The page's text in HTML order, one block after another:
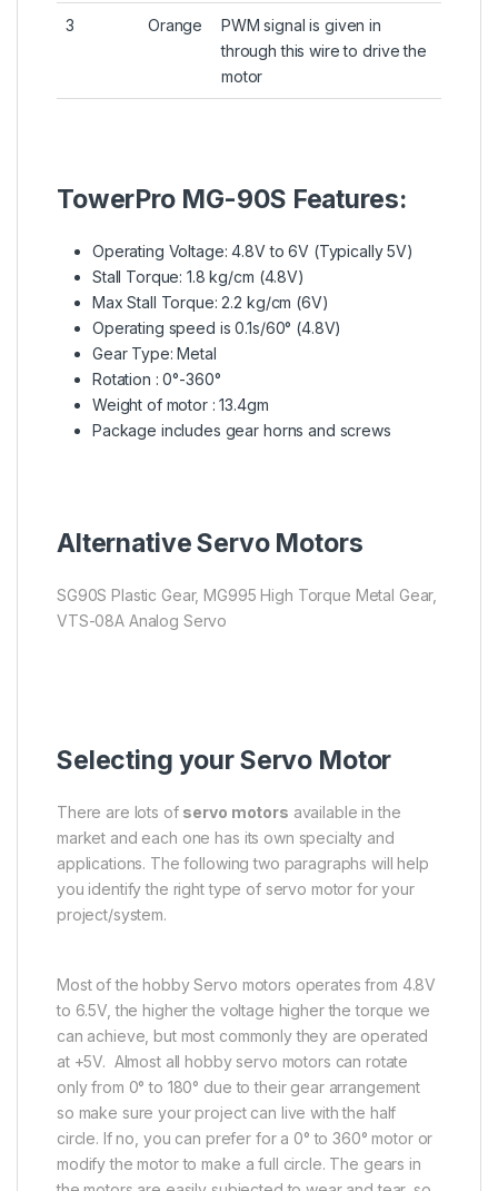
3 Orange
PWM signal is given in
through this wire to drive the
motor
TowerPro MG-90S Features:
Operating Voltage: 4.8V to 6V (Typically 5V)
Stall Torque: 1.8 kg/cm (4.8V)
Max Stall Torque: 2.2 kg/cm (6V)
Operating speed is 0.1s/60° (4.8V)
Gear Type: Metal
Rotation : 0°-360°
Weight of motor : 13.4gm
Package includes gear horns and screws
Alternative Servo Motors
SG90S Plastic Gear, MG995 High Torque Metal Gear,
VTS-08A Analog Servo
Selecting your Servo Motor
There are lots of servo motors available in the
market and each one has its own specialty and
applications. The following two paragraphs will help
you identify the right type of servo motor for your
project/system.
Most of the hobby Servo motors operates from 4.8V
to 6.5V, the higher the voltage higher the torque we
can achieve, but most commonly they are operated
at +5V. Almost all hobby servo motors can rotate
only from 0° to 180° due to their gear arrangement
so make sure your project can live with the half
circle. If no, you can prefer for a 0° to 360° motor or
modify the motor to make a full circle. The gears in